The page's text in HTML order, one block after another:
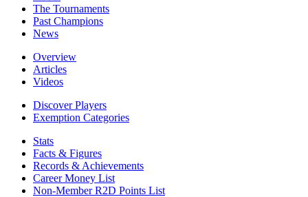
The Tournaments
Past Champions
News
Overview
Articles
Videos
Discover Players
Exemption Categories
Stats
Facts & Figures
Records & Achievements
Career Money List
Non-Member R2D Points List